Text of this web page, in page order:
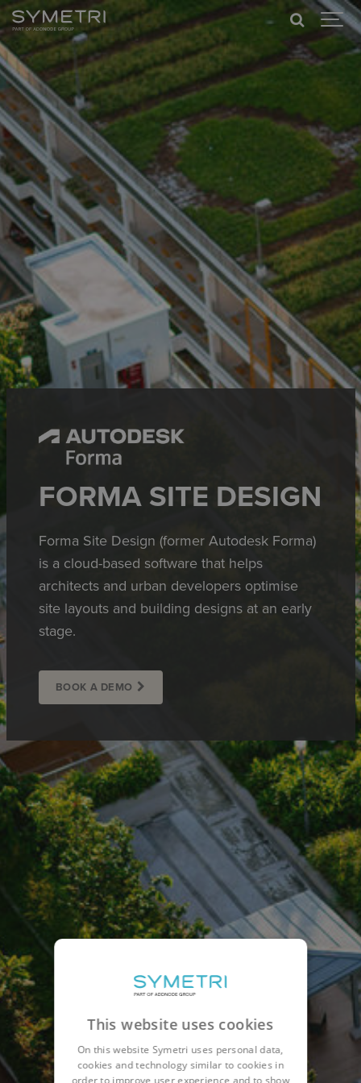
FORMA SITE DESIGN
Forma Site Design (former Autodesk Forma)
is a cloud-based software that helps
architects and urban developers optimise
site layouts and building designs at an early
stage.
BOOK A DEMO
This website uses cookies
On this website Symetri uses personal data,
cookies and technology similar to cookies in
order to improve user experience and to show